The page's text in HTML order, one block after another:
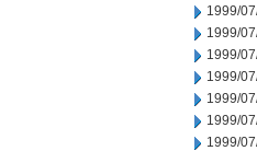
1999/
1999/
1999/
1999/
1999/
1999/
1999/